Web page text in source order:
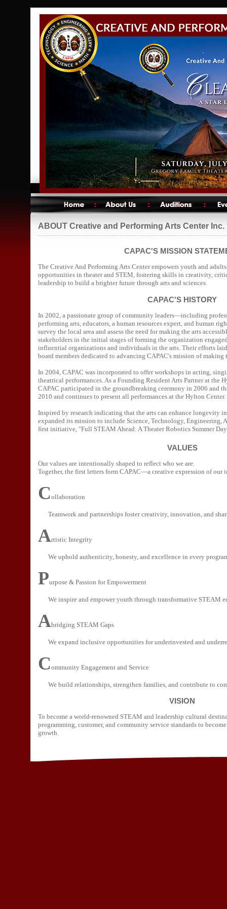
ABOUT Creative and Performing Arts Center Inc.
CAPAC'S MISSION
The Creative And Performing Arts Center empowers youth and
opportunities in theater and STEM, fostering skills in creativity,
leadership to build a brighter future through arts and sciences.
CAPAC'S HISTORY
In 2002, a passionate group of community leaders—including
performing arts, educators, a human resources expert, and human
survey the local area and assess the need for making the arts
stakeholders in the initial stages of forming the organization
influential organizations and individuals in the arts. Their efforts
board members dedicated to advancing CAPAC's mission of making
In 2004, CAPAC was incorporated to offer workshops in acting,
theatrical performances. As a Founding Resident Arts Partner at the
CAPAC participated in the groundbreaking ceremony in 2006 and
2010 and continues to present all performances at the Hylton Center.
Inspired by research indicating that the arts can enhance longevity
expanded its mission to include Science, Technology, Engineering,
first initiative, "Full STEAM Ahead: A Theater Robotics Summer
VALUES
Our values are intentionally shaped to reflect who we are.
Together, the first letters form CAPAC—a creative expression of our
Collaboration
Teamwork and partnerships foster creativity, innovation, and
Artistic Integrity
We uphold authenticity, honesty, and excellence in every
Purpose & Passion for Empowerment
We inspire and empower youth through transformative STEAM
Abridging STEAM Gaps
We expand inclusive opportunities for underinvested and
Community Engagement and Service
We build relationships, strengthen families, and contribute to
VISION
To become a world-renowned STEAM and leadership cultural
programming, customer, and community service standards to
growth.